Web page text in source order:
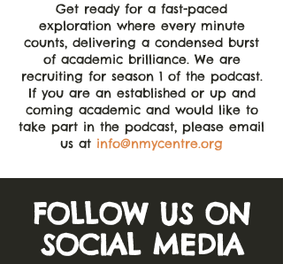
Get ready for a fast-paced
exploration where every minute
counts, delivering a condensed burst
of academic brilliance. We are
recruiting for season 1 of the podcast.
If you are an established or up and
coming academic and would like to
take part in the podcast, please email
us at info@nmycentre.org
FOLLOW US ON
SOCIAL MEDIA